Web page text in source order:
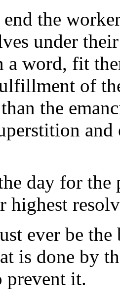
the
under
a word, fit
of
the
day for the
highest
ever be
is done by
prevent it.